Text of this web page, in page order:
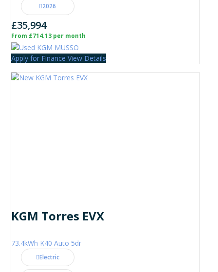
2026
£35,994
From £714.13 per month
Apply for Finance View Details
KGM Torres EVX
73.4kWh K40 Auto 5dr
Electric